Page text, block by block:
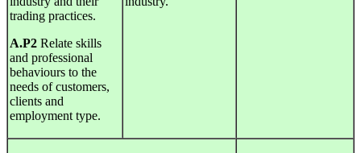
trading practices.
A.P2 Relate skills
and professional
behaviours to the
needs of customers,
clients and
employment type.